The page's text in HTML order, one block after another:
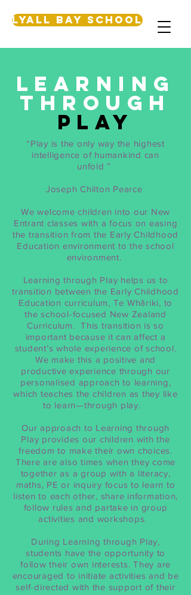
Lyall Bay School
Learning
through
play
“Play is the only way the highest
intelligence of humankind can
unfold ”
Joseph Chilton Pearce
We welcome children into our New
Entrant classes with a focus on easing
the transition from the Early Childhood
Education environment to the school
environment.
Learning through Play helps us to
transition between the Early Childhood
Education curriculum, Te Whāriki, to
the school-focused New Zealand
Curriculum. This transition is so
important because it can affect a
student’s whole experience of school.
We make this a positive and
productive experience through our
personalised approach to learning,
which teaches the children as they like
to learn—through play.
Our approach to Learning through
Play provides our children with the
freedom to make their own choices.
There are also times when they come
together as a group with a literacy,
maths, PE or inquiry focus to learn to
listen to each other, share information,
follow rules and partake in group
activities and workshops.
During Learning through Play,
students have the opportunity to
follow their own interests. They are
encouraged to initiate activities and be
self-directed with the support of their